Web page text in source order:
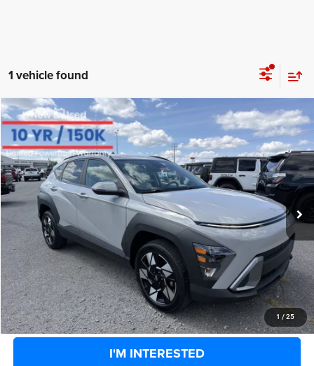
1 vehicle found
1 / 25
2025Hyundai KonaSEL
Price Drop
VIN:KM8HBCAB9SU281592 Stock: U14451Model:Q1432A45
Available 28,525 mi Ext. Int.
COMMENTS
$24,331
BIG JON PRICE:
Less
Retail Price:
$26,858
Big Jon Discount:
-$3,102
Documentation Fee
+$575
Everybody Rides Price:
$24,331
CLICK TO CALL
I'M INTERESTED
Compare Vehicle